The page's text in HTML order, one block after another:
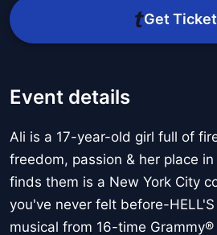
Get
Event details
Ali is a 17-year-old girl full of
freedom, passion & her place
finds them is a New York City
you've never felt before-HELL'S
musical from 16-time